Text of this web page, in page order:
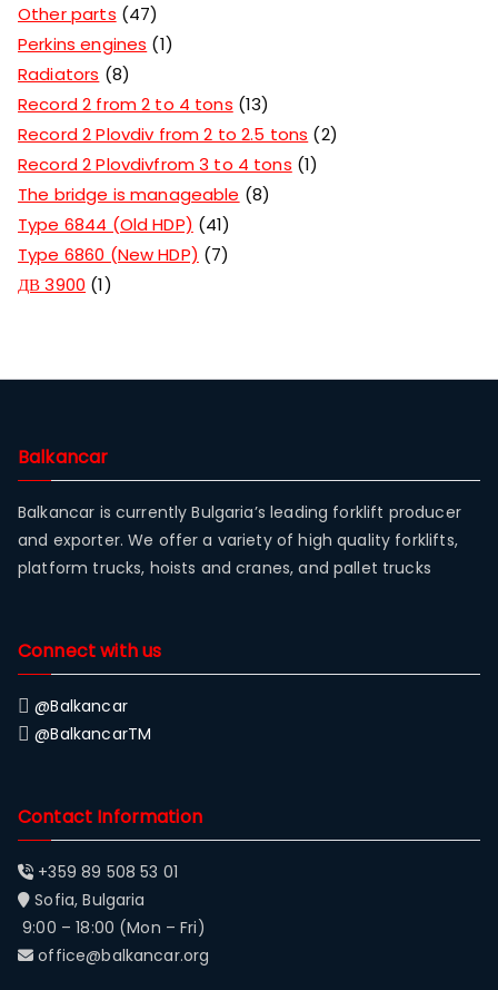
Other parts 47
Perkins engines
1
Radiators
8
Record 2 from 2 to 4 tons 13
Record 2 Plovdiv from 2 to 2.5 tons
2
Record 2 Plovdivfrom 3 to 4 tons 1
The bridge is manageable
8
Type 6844 (Old HDP)
41
Type 6860 (New HDP)
7
ДВ 3900 1
Balkancar
Balkancar is currently Bulgaria’s leading forklift producer
and exporter. We offer a variety of high quality forklifts,
platform trucks, hoists and cranes, and pallet trucks
Connect with us
@Balkancar
@BalkancarTM
Contact Information
+359 89 508 53 01
Sofia, Bulgaria
9:00 – 18:00 (Mon – Fri)
office@balkancar.org